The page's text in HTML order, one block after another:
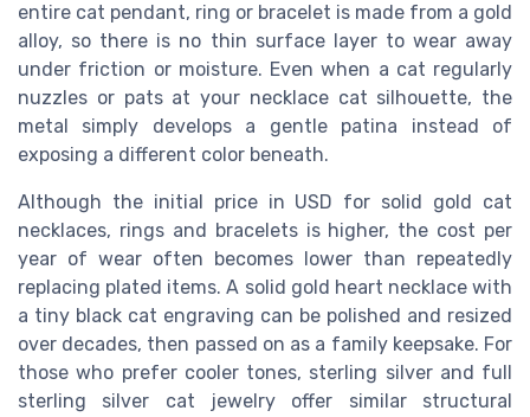
entire cat pendant, ring or bracelet is made from a gold
alloy, so there is no thin surface layer to wear away
under friction or moisture. Even when a cat regularly
nuzzles or pats at your necklace cat silhouette, the
metal simply develops a gentle patina instead of
exposing a different color beneath.
Although the initial price in USD for solid gold cat
necklaces, rings and bracelets is higher, the cost per
year of wear often becomes lower than repeatedly
replacing plated items. A solid gold heart necklace with
a tiny black cat engraving can be polished and resized
over decades, then passed on as a family keepsake. For
those who prefer cooler tones, sterling silver and full
sterling silver cat jewelry offer similar structural